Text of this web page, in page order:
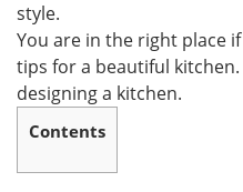
style.
You are in the right place
tips for a beautiful
designing a kitchen.
Contents